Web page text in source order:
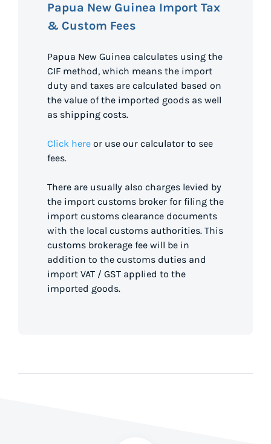
Papua New Guinea Import Tax
& Custom Fees
Papua New Guinea calculates using the
CIF method, which means the import
duty and taxes are calculated based on
the value of the imported goods as well
as shipping costs.
Click here or use our calculator to see
fees.
There are usually also charges levied by
the import customs broker for filing the
import customs clearance documents
with the local customs authorities. This
customs brokerage fee will be in
addition to the customs duties and
import VAT / GST applied to the
imported goods.